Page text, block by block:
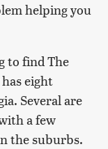
helping you
to find The
eight
Several are
a few
the suburbs.